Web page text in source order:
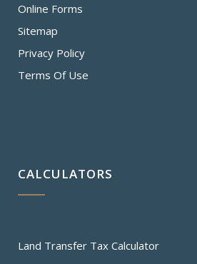
Online Forms
Sitemap
Privacy Policy
Terms Of Use
CALCULATORS
Land Transfer Tax Calculator